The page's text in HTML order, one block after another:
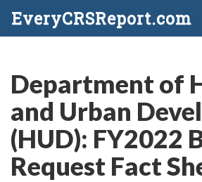
EveryCRSReport.com
Department of
and Urban
(HUD): FY2022
Request Fact